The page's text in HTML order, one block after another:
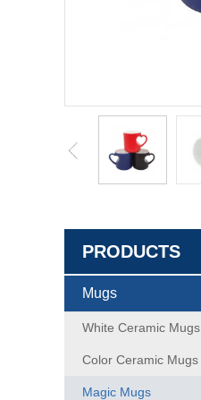
PRODUCTS
Mugs
White Ceramic Mugs
Color Ceramic Mugs
Magic Mugs